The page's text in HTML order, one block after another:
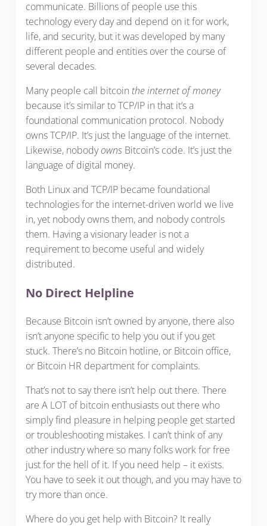
communicate. Billions of people use this
technology every day and depend on it for work,
life, and security, but it was developed by many
different people and entities over the course of
several decades.
Many people call bitcoin the internet of money
because it’s similar to TCP/IP in that it’s a
foundational communication protocol. Nobody
owns TCP/IP. It’s just the language of the internet.
Likewise, nobodyownsBitcoin’s code. It’s just the
language of digital money.
Both Linux and TCP/IP became foundational
technologies for the internet-driven world we live
in, yet nobody owns them, and nobody controls
them. Having a visionary leader is not a
requirement to become useful and widely
distributed.
No Direct Helpline
Because Bitcoin isn’t owned by anyone, there also
isn’t anyone specific to help you out if you get
stuck. There’s no Bitcoin hotline, or Bitcoin office,
or Bitcoin HR department for complaints.
That’s not to say there isn’t help out there. There
are A LOT of bitcoin enthusiasts out there who
simply find pleasure in helping people get started
or troubleshooting mistakes. I can’t think of any
other industry where so many folks work for free
just for the hell of it. If you need help – it exists.
You have to seek it out though, and you may have to
try more than once.
Where do you get help with Bitcoin? It really